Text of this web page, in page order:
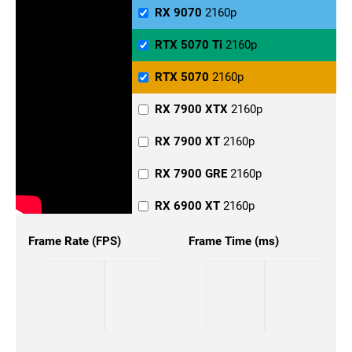
RX 6800 XT1440p
RX 68001440p
RX 67001440p
RTX 50901440p
RTX 50801440p
RTX 5070 Ti1440p
RTX 50701440p
RX 9070 2160p
RX 7900 XTX 2160p
RX 7900 XT 2160p
RX 7900 GRE 2160p
RX 6900 XT 2160p
RX 6800 XT2160p
RTX 5070 Ti 2160p
RTX 5070 2160p
Frame Rate (FPS) Frame Time (ms)